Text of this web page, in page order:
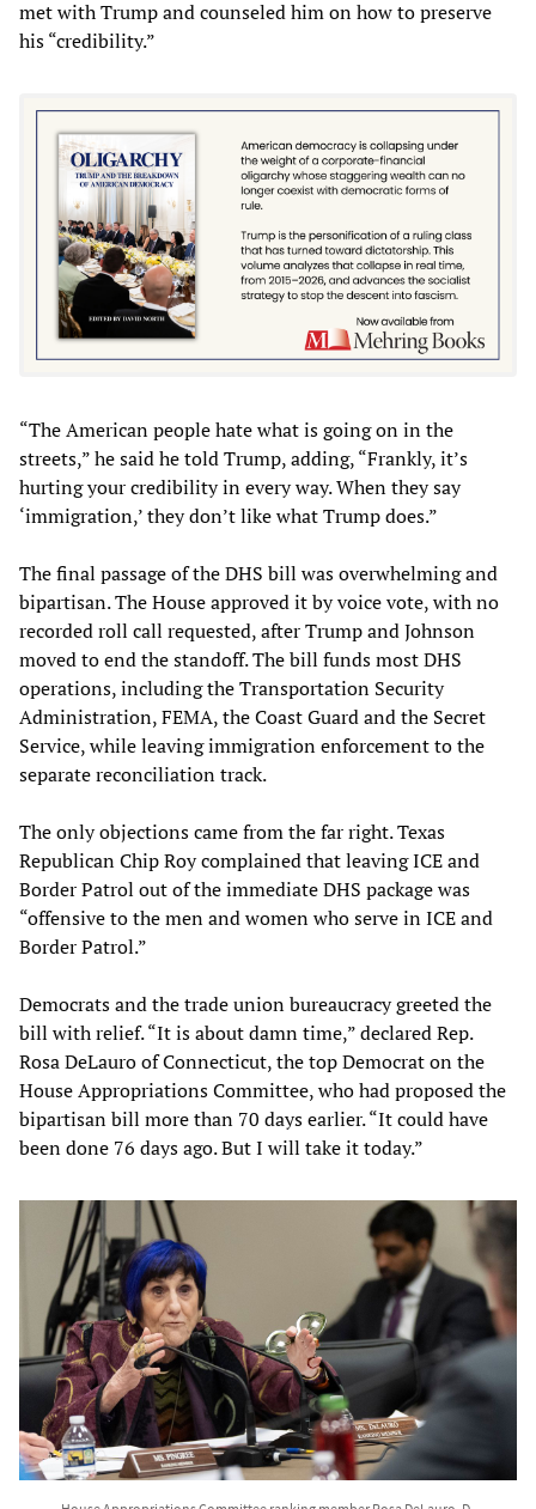
met with Trump and counseled him on how to preserve
his “credibility.”
“The American people hate what is going on in the
streets,” he said he told Trump, adding, “Frankly, it’s
hurting your credibility in every way. When they say
‘immigration,’ they don’t like what Trump does.”
The final passage of the DHS bill was overwhelming and
bipartisan. The House approved it by voice vote, with no
recorded roll call requested, after Trump and Johnson
moved to end the standoff. The bill funds most DHS
operations, including the Transportation Security
Administration, FEMA, the Coast Guard and the Secret
Service, while leaving immigration enforcement to the
separate reconciliation track.
The only objections came from the far right. Texas
Republican Chip Roy complained that leaving ICE and
Border Patrol out of the immediate DHS package was
“offensive to the men and women who serve in ICE and
Border Patrol.”
Democrats and the trade union bureaucracy greeted the
bill with relief. “It is about damn time,” declared Rep.
Rosa DeLauro of Connecticut, the top Democrat on the
House Appropriations Committee, who had proposed the
bipartisan bill more than 70 days earlier. “It could have
been done 76 days ago. But I will take it today.”